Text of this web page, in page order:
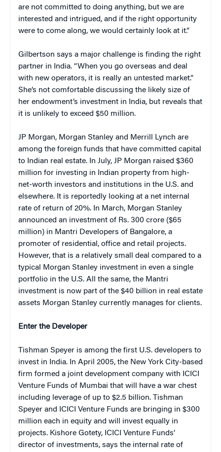
are not committed to doing anything, but we are
interested and intrigued, and if the right opportunity
were to come along, we would certainly look at it.”
Gilbertson says a major challenge is finding the right
partner in India. “When you go overseas and deal
with new operators, it is really an untested market.”
She’s not comfortable discussing the likely size of
her endowment’s investment in India, but reveals that
it is unlikely to exceed $50 million.
JP Morgan, Morgan Stanley and Merrill Lynch are
among the foreign funds that have committed capital
to Indian real estate. In July, JP Morgan raised $360
million for investing in Indian property from high-
net-worth investors and institutions in the U.S. and
elsewhere. It is reportedly looking at a net internal
rate of return of 20%. In March, Morgan Stanley
announced an investment of Rs. 300 crore ($65
million) in Mantri Developers of Bangalore, a
promoter of residential, office and retail projects.
However, that is a relatively small deal compared to a
typical Morgan Stanley investment in even a single
portfolio in the U.S. All the same, the Mantri
investment is now part of the $40 billion in real estate
assets Morgan Stanley currently manages for clients.
Enter the Developer
Tishman Speyer is among the first U.S. developers to
invest in India. In April 2005, the New York City-based
firm formed a joint development company with ICICI
Venture Funds of Mumbai that will have a war chest
including leverage of up to $2.5 billion. Tishman
Speyer and ICICI Venture Funds are bringing in $300
million each in equity and will invest equally in
projects. Kishore Gotety, ICICI Venture Funds’
director of investments, says the internal rate of